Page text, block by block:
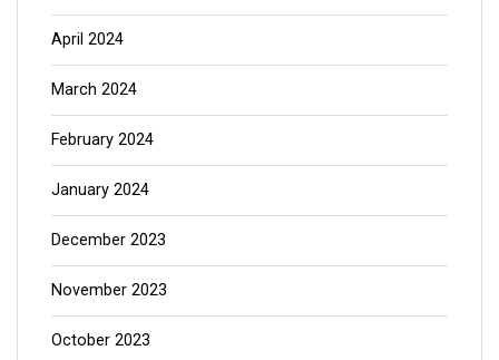
April 2024
March 2024
February 2024
January 2024
December 2023
November 2023
October 2023